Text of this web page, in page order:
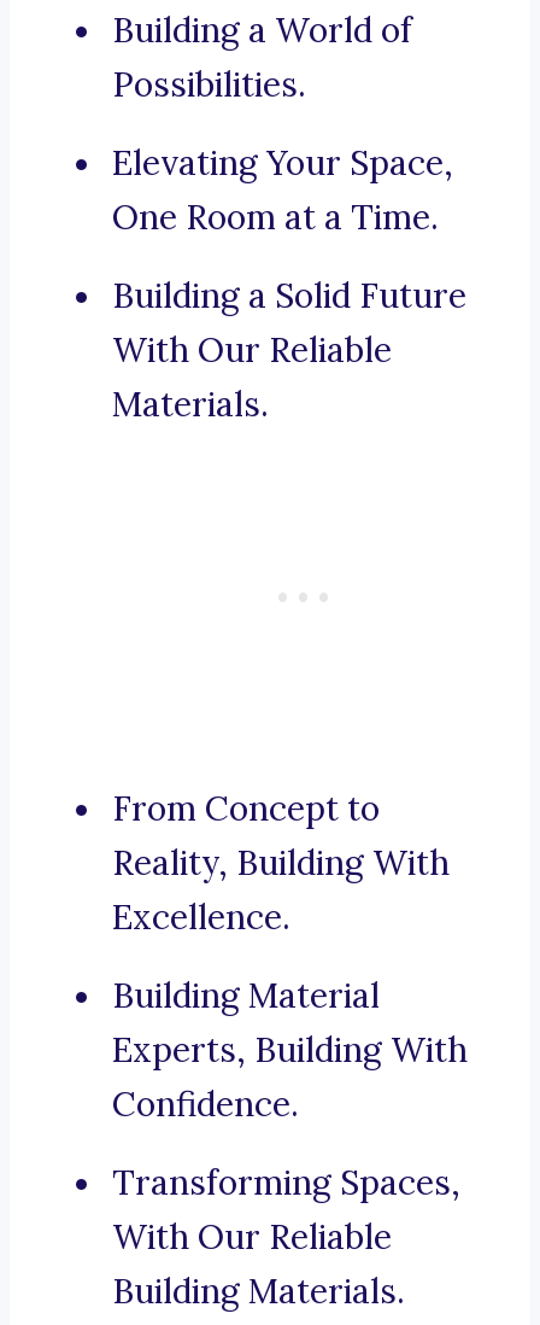
Building a World of
Possibilities.
Elevating Your Space,
One Room at a Time.
Building a Solid Future
With Our Reliable
Materials.
From Concept to
Reality, Building With
Excellence.
Building Material
Experts, Building With
Confidence.
Transforming Spaces,
With Our Reliable
Building Materials.